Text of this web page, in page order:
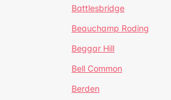
Battlesbridge
Beauchamp Roding
Beggar Hill
Bell Common
Berden